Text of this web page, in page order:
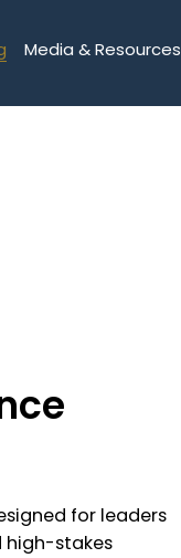
Media & Resources
for leaders
high-stakes